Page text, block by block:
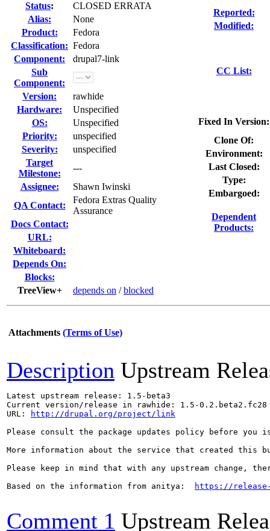
Status:
CLOSED ERRATA
Alias:
None
Product:
Fedora
Classification: Fedora
Component:
drupal7-link
Sub
Component:
Version:
rawhide
Hardware:
Unspecified
OS:
Unspecified
Priority:
unspecified
Severity:
unspecified
Target
Milestone:
---
Assignee:
Shawn Iwinski
QA Contact:
Fedora Extras Quality
Assurance
Docs Contact:
URL:
Whiteboard:
Depends On:
Blocks:
TreeView+
depends on /blocked
Reported:
Modified:
CC List:
Fixed In Version:
Clone Of:
Environment:
Last Closed:
Type:
Embargoed:
Dependent
Products:
Attachments (Terms of Use)
Description Upstream
Latest upstream release: 1.5-beta3
Current version/release in rawhide: 1.5-0.2.beta2.fc28
URL:
http://drupal.org/project/link
Please consult the package updates policy before
More information about the service that created this
Please keep in mind that with any upstream change,
Based on the information from anitya:
https://
Comment 1 Upstream